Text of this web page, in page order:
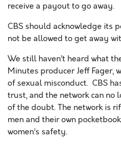
receive a payout to go away.
CBS should acknowledge its
not be allowed to get away
We still haven’t heard what
Minutes producerJeff Fager,
of sexual misconduct. CBS
trust, and the network can no
of the doubt. The network is
men and their own
women’s safety.